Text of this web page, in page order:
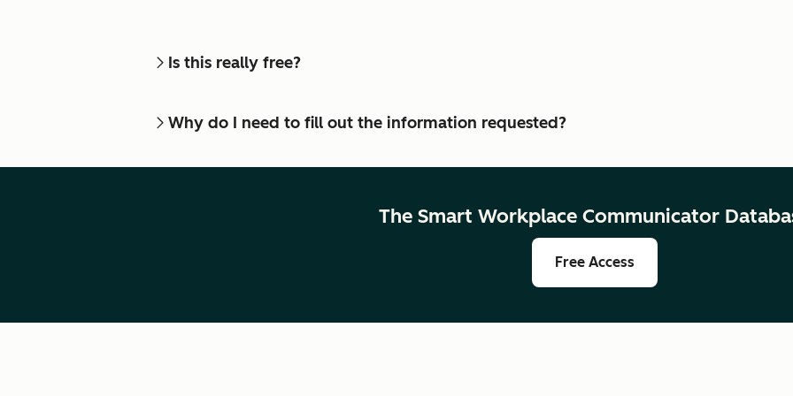
Is this really free?
Why do I need to fill out the information requested?
The Smart Workplace Communicator
Free Access